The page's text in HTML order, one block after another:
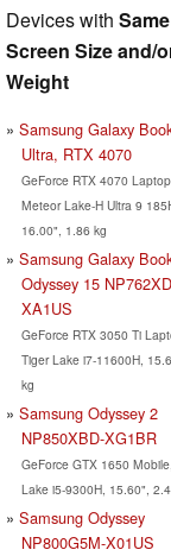
Devices with Same
Screen Size and/
Weight
Samsung Galaxy
Ultra, RTX 4070
GeForce RTX 4070
Meteor Lake-H Ultra 9
16.00", 1.86 kg
Samsung Galaxy
Odyssey 15
XA1US
GeForce RTX 3050 Ti
Tiger Lake i7-11600H,
kg
Samsung Odyssey 2
NP850XBD-XG1BR
GeForce GTX 1650
Lake i5-9300H, 15.60",
Samsung Odyssey
NP800G5M-X01US